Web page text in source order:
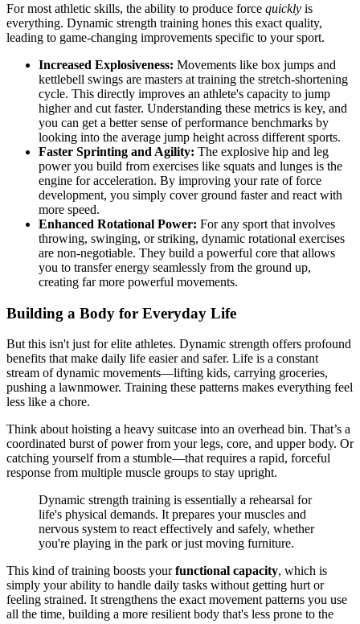
For most athletic skills, the ability to produce force quickly is
everything. Dynamic strength training hones this exact quality,
leading to game-changing improvements specific to your sport.
Increased Explosiveness: Movements like box jumps and
kettlebell swings are masters at training the stretch-shortening
cycle. This directly improves an athlete's capacity to jump
higher and cut faster. Understanding these metrics is key, and
you can get a better sense of performance benchmarks by
looking into the average jump height across different sports.
Faster Sprinting and Agility: The explosive hip and leg
power you build from exercises like squats and lunges is the
engine for acceleration. By improving your rate of force
development, you simply cover ground faster and react with
more speed.
Enhanced Rotational Power: For any sport that involves
throwing, swinging, or striking, dynamic rotational exercises
are non-negotiable. They build a powerful core that allows
you to transfer energy seamlessly from the ground up,
creating far more powerful movements.
Building a Body for Everyday Life
But this isn't just for elite athletes. Dynamic strength offers profound
benefits that make daily life easier and safer. Life is a constant
stream of dynamic movements—lifting kids, carrying groceries,
pushing a lawnmower. Training these patterns makes everything feel
less like a chore.
Think about hoisting a heavy suitcase into an overhead bin. That’s a
coordinated burst of power from your legs, core, and upper body. Or
catching yourself from a stumble—that requires a rapid, forceful
response from multiple muscle groups to stay upright.
Dynamic strength training is essentially a rehearsal for
life's physical demands. It prepares your muscles and
nervous system to react effectively and safely, whether
you're playing in the park or just moving furniture.
This kind of training boosts yourfunctional capacity, which is
simply your ability to handle daily tasks without getting hurt or
feeling strained. It strengthens the exact movement patterns you use
all the time, building a more resilient body that's less prone to the